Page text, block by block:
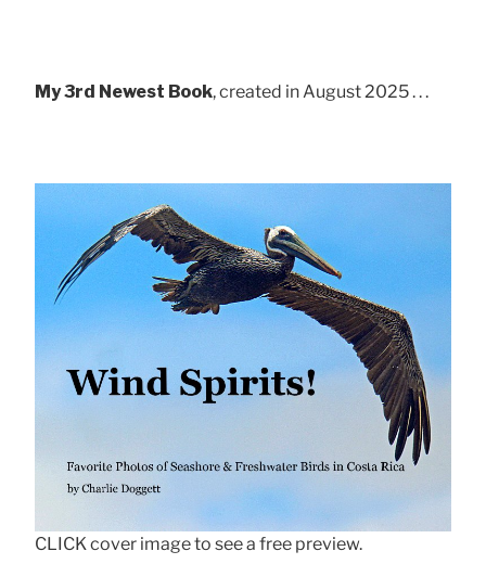
My 3rd Newest Book, created in August 2025 . . .
CLICK cover image to see a free preview.